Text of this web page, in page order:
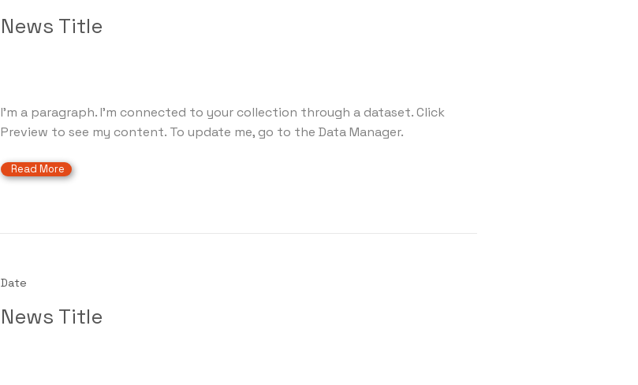
News Title
I'm a paragraph. I'm connected to your collection through a dataset. Click
Preview to see my content. To update me, go to the Data Manager.
Read More
Date
News Title